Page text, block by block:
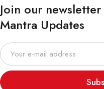
Join our
Mantra Updates